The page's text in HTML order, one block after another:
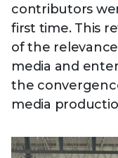
contributors
first time. This
of the
media and
the
media